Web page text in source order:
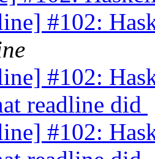
#102:
#102:
readline did
#102: